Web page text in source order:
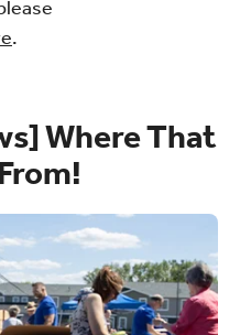
.
Where That